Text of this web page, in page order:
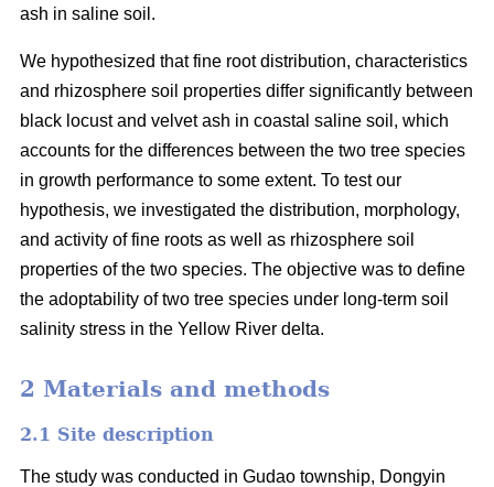
ash in saline soil.
We hypothesized that fine root distribution, characteristics
and rhizosphere soil properties differ significantly between
black locust and velvet ash in coastal saline soil, which
accounts for the differences between the two tree species
in growth performance to some extent. To test our
hypothesis, we investigated the distribution, morphology,
and activity of fine roots as well as rhizosphere soil
properties of the two species. The objective was to define
the adoptability of two tree species under long-term soil
salinity stress in the Yellow River delta.
2 Materials and methods
2.1 Site description
The study was conducted in Gudao township, Dongyin